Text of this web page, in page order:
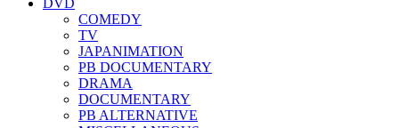
DVD
COMEDY
TV
JAPANIMATION
PB DOCUMENTARY
DRAMA
DOCUMENTARY
PB ALTERNATIVE